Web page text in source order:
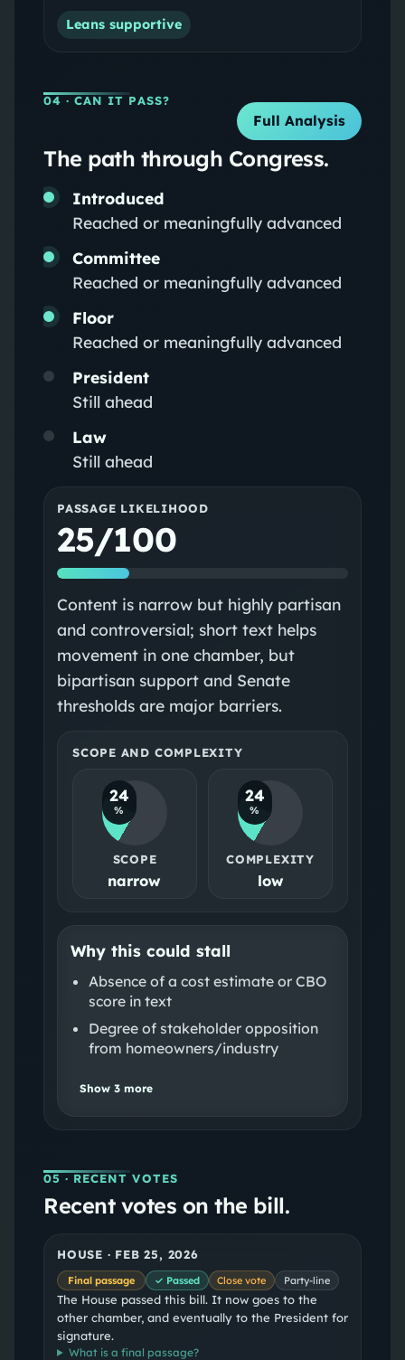
Leans supportive
04 · CAN IT PASS?
Full Analysis
The path through Congress.
Introduced
Reached or meaningfully advanced
Committee
Reached or meaningfully advanced
Floor
Reached or meaningfully advanced
President
Still ahead
Law
Still ahead
PASSAGE LIKELIHOOD
25/100
Content is narrow but highly partisan
and controversial; short text helps
movement in one chamber, but
bipartisan support and Senate
thresholds are major barriers.
SCOPE AND COMPLEXITY
24
%
SCOPE
narrow
24
%
COMPLEXITY
low
Why this could stall
Absence of a cost estimate or CBO
score in text
Degree of stakeholder opposition
from homeowners/industry
Show 3more
05 · RECENT VOTES
Recent votes on the bill.
HOUSE · FEB 25, 2026
Final passage ✓ Passed Close vote Party-line
The House passed this bill. It now goes to the
other chamber, and eventually to the President for
signature.
What is a final passage?